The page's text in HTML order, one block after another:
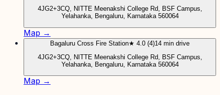
4JG2+3CQ, NITTE Meenakshi College Rd, BSF Campus,
Yelahanka, Bengaluru, Karnataka 560064
Map →
Bagaluru Cross Fire Station★ 4.0 (4)14 min drive
4JG2+3CQ, NITTE Meenakshi College Rd, BSF Campus,
Yelahanka, Bengaluru, Karnataka 560064
Map →